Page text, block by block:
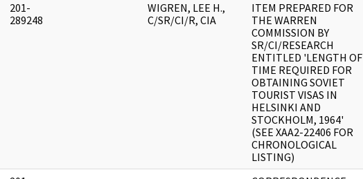
201-
289248
WIGREN, LEE H.,
C/SR/CI/R, CIA
ITEM PREPARED FOR
THE WARREN
COMMISSION BY
SR/CI/RESEARCH
ENTITLED 'LENGTH OF
TIME REQUIRED FOR
OBTAINING SOVIET
TOURIST VISAS IN
HELSINKI AND
STOCKHOLM, 1964'
(SEE XAA2-22406 FOR
CHRONOLOGICAL
LISTING)